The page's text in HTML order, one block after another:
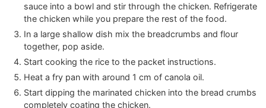
sauce into a bowl and stir through the chicken. Refrigerate
the chicken while you prepare the rest of the food.
In a large shallow dish mix the breadcrumbs and flour
together, pop aside.
Start cooking the rice to the packet instructions.
Heat a fry pan with around 1 cm of canola oil.
Start dipping the marinated chicken into the bread crumbs
completely coating the chicken.